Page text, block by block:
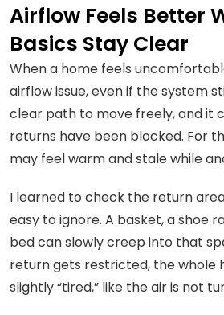
Airflow Feels Better
Basics Stay Clear
When a home feels
airflow issue, even if the system
clear path to move freely, and it
returns have been blocked. For
may feel warm and stale while
I learned to check the return
easy to ignore. A basket, a shoe
bed can slowly creep into that
return gets restricted, the whole
slightly “tired,” like the air is not